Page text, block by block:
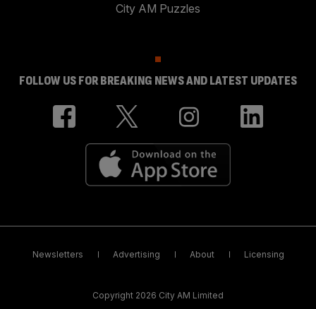
City AM Puzzles
FOLLOW US FOR BREAKING NEWS AND LATEST UPDATES
Newsletters Advertising About Licensing
Copyright 2026 City AM Limited